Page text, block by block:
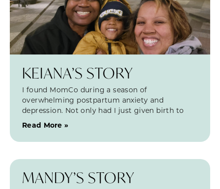
KEIANA’S STORY
I found MomCo during a season of
overwhelming postpartum anxiety and
depression. Not only had I just given birth to
Read More »
MANDY’S STORY